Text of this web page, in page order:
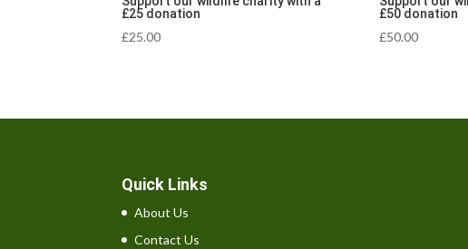
£25 donation
£25.00
£50 donation
£50.00
Quick Links
About Us
Contact Us